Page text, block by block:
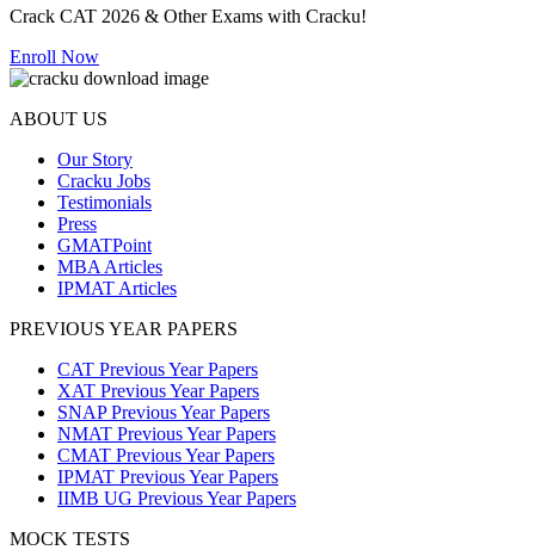
Crack CAT 2026 & Other Exams with Cracku!
Enroll Now
ABOUT US
Our Story
Cracku Jobs
Testimonials
Press
GMATPoint
MBA Articles
IPMAT Articles
PREVIOUS YEAR PAPERS
CAT Previous Year Papers
XAT Previous Year Papers
SNAP Previous Year Papers
NMAT Previous Year Papers
CMAT Previous Year Papers
IPMAT Previous Year Papers
IIMB UG Previous Year Papers
MOCK TESTS